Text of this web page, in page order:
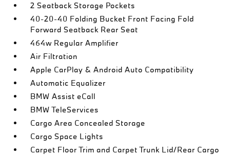
2 Seatback Storage Pockets
40-20-40 Folding Bucket Front Facing Fold
Forward Seatback Rear Seat
464w Regular Amplifier
Air Filtration
Apple CarPlay & Android Auto Compatibility
Automatic Equalizer
BMW Assist eCall
BMW TeleServices
Cargo Area Concealed Storage
Cargo Space Lights
Carpet Floor Trim and Carpet Trunk Lid/Rear Cargo